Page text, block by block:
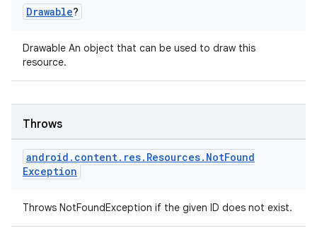
Drawable?
Drawable An object that can be used to draw this
resource.
Throws
android . content. res. Resources. NotFound
Exception
Throws NotFoundException if the given ID does not exist.